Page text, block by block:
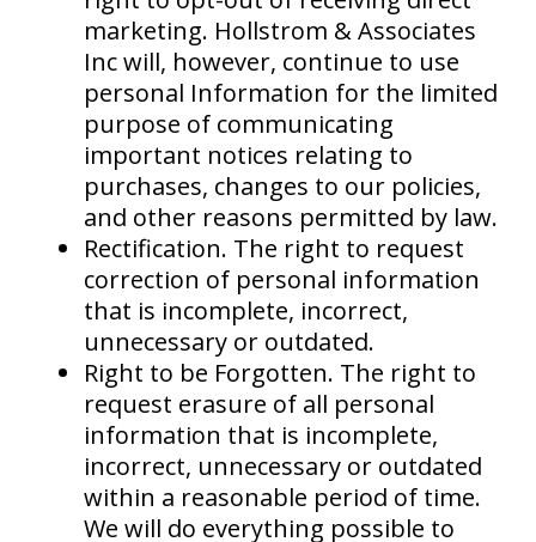
marketing. Hollstrom & Associates
Inc will, however, continue to use
personal Information for the limited
purpose of communicating
important notices relating to
purchases, changes to our policies,
and other reasons permitted by law.
Rectification. The right to request
correction of personal information
that is incomplete, incorrect,
unnecessary or outdated.
Right to be Forgotten. The right to
request erasure of all personal
information that is incomplete,
incorrect, unnecessary or outdated
within a reasonable period of time.
We will do everything possible to